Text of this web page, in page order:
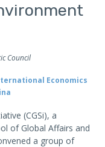
Council
Economics
(CGSi), a
of Global Affairs and
a group of